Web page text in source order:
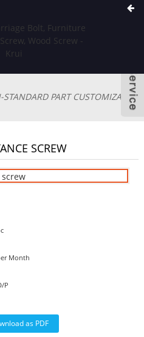
PART CUSTOMIZABLE
SCREW
Month
P
as PDF